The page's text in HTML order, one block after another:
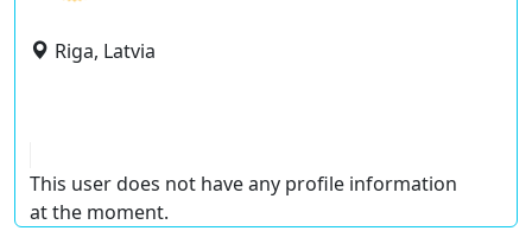
Riga, Latvia
This user does not have any profile information
at the moment.